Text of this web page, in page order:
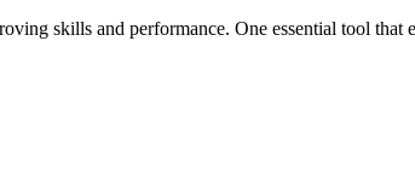
skills and performance. One essential tool that